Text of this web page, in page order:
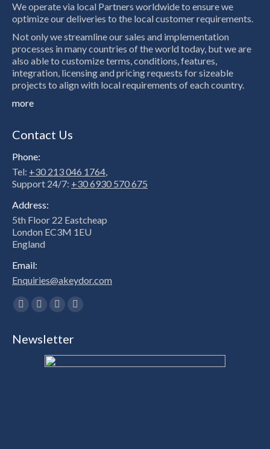
We operate via local Partners worldwide to ensure we
optimize our deliveries to the local customer requirements.
Not only we streamline our sales and implementation
processes in many countries of the world today, but we are
also able to customize terms, conditions, features,
integration, licensing and pricing requests for sizeable
projects to align with local requirements of each country.
more
Contact Us
Phone:
Tel: +30 213 046 1764,
Support 24/7: +30 6930 570 675
Address:
5th Floor 22 Eastcheap
London EC3M 1EU
England
Email:
Enquiries@akeydor.com
Find us on:
Facebook
opens
X
opens
in
Linkedin
opens
in
Instagram
in
Newsletter